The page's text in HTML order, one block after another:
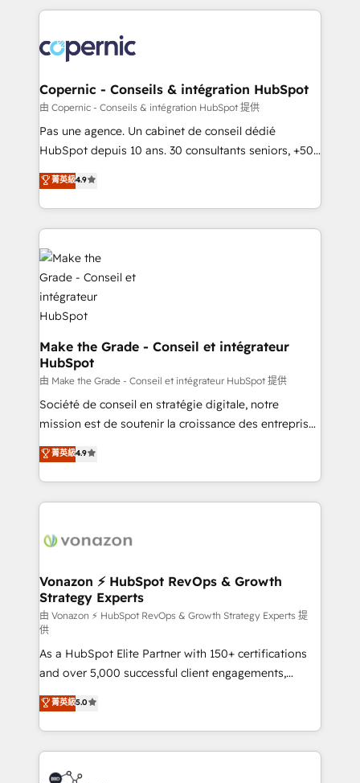
HubSpot's Global Partner of the Year in 2024,
worldwide, and with over 15 years in the ecosystem,
Huble has built a track record that speaks for itself.
One company, one operating model, delivering
across offices and consulting teams in the UK, USA,
Canada, Germany, France, Belgium, Singapore, and
South Africa. Certified compliant with ISO/IEC
international offices and 175+ employees.
Copernic - Conseils & intégration HubSpot
由 Copernic - Conseils & intégration HubSpot 提供
Pas une agence. Un cabinet de conseil dédié
HubSpot depuis 10 ans. 30 consultants seniors, +500
clients, un ROI mesurable. Notre mission : faire de
HubSpot un vrai levier de performance pour votre
organisation. Cela passe par la compréhension de
vos processus, la fiabilisation de vos données et
l'alignement de vos équipes — avant même d'ouvrir
la plateforme. Nos domaines d'intervention : -
Intégration & paramétrage HubSpot - Migration CRM
& reprise de données - Stratégie RevOps &
alignement Marketing / Sales - Data, reporting &
tableaux de bord - Onboarding, audit &
optimisation - Intégrations métiers (ERP, téléphonie,
e-commerce) - Formation & accompagnement au
changement Nous intervenons auprès des PME, ETI
et grandes entreprises en France et à l'international,
industrie, éducation, banque & assurance, transport
& logistique.
菁英級4.9
Make the Grade - Conseil et intégrateur
HubSpot
由 Make the Grade - Conseil et intégrateur HubSpot 提供
Société de conseil en stratégie digitale, notre
mission est de soutenir la croissance des entreprises
B2B à travers l’acquisition de nouveaux clients,
l'intégration CRM et le développement des revenus
auprès de vos comptes existants. En France et à
l'international, nous travaillons avec des ETI
delà d’une simple transformation digitale et des
➤ L’intégration de CRM et de méthodologie RevOps
pour aligner les équipes marketing, commerciales et
support client (data migration, synchronisation API,
audit et maintenance) ➤ La création de sites internet
de conversion qui transforment les visiteurs en
opportunités d'affaires ➤ La mise en place de
stratégies d'acquisition marketing (SEO, SEA,
inbound, automatisation marketing, ABM, IA,
emailing) Informations clés : - 10 ans d'expérience -
100+ intégrations CRM HubSpot réussies - 40
experts conseil - 150 certifications HubSpot
菁英級4.9
Vonazon ⚡ HubSpot RevOps & Growth
Strategy Experts
由 Vonazon ⚡ HubSpot RevOps & Growth Strategy Experts 提
供
As a HubSpot Elite Partner with 150+ certifications
and over 5,000 successful client engagements,
Vonazon turns marketing complexity into
measurable, scalable growth. From onboarding to
enterprise-grade campaigns, our in-house team
builds scalable strategies that drive long-term
revenue. ⚙️ HubSpot Integration & Optimization •
菁英級5.0